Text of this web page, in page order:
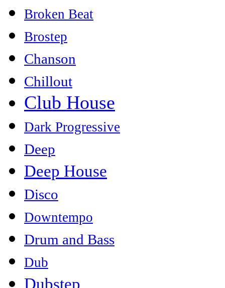
Broken Beat
Brostep
Chanson
Chillout
Club House
Dark Progressive
Deep
Deep House
Disco
Downtempo
Drum and Bass
Dub
Dubstep